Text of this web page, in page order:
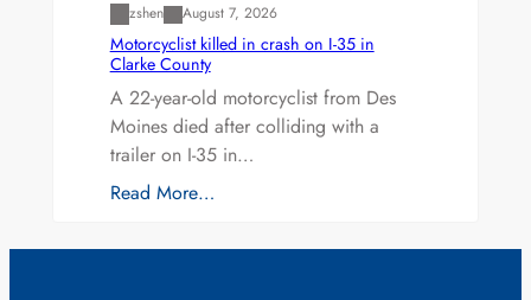
zshen August 7, 2026
Motorcyclist killed in crash on I-35 in
Clarke County
A 22-year-old motorcyclist from Des
Moines died after colliding with a
trailer on I-35 in…
Read More…